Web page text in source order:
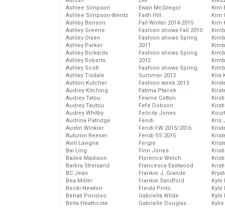
Ashlee Simpson
Ashlee Simpson-Wentz
Ashley Benson
Ashley Greene
Ashley Olsen
Ashley Parker
Ashley Rickards
Ashley Roberts
Ashley Scott
Ashley Tisdale
Ashton Kutcher
Audrey Kitching
Audrey Tatou
Audrey Tautou
Audrey Whitby
Audrina Patridge
Austin Winkler
Autumn Reeser
Avril Lavigne
Bai Ling
Bailee Madison
Barbra Streisand
BC Jean
Bea Miller
Becki Newton
Behati Prinsloo
Bella Heathcote
Ewan McGregor
Faith Hill
Fall Winter 2014-2015
Fashion shows Fall 2010
Fashion shows Spring
2011
Fashion shows Spring
2012
Fashion shows Spring
Summer 2012
Fashion week 2013
Fatima Ptacek
Fearne Cotton
Fefe Dobson
Felicity Jones
Fendi
Fendi FW 2015/2016
Fendi SS 2015
Fergie
Finn Jones
Florence Welch
Francesca Eastwood
Frankie J. Grande
Frankie Sandford
Freida Pinto
Gabriella Wilde
Gabrielle Douglas
Kim
Kim
Kim
Kira
Kris
Kyle
Kyle
Kyle